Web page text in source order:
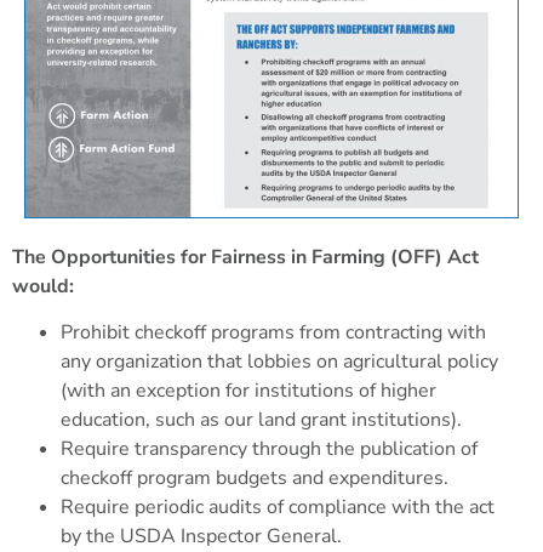
The Opportunities for Fairness in Farming (OFF) Act
would:
Prohibit checkoff programs from contracting with
any organization that lobbies on agricultural policy
(with an exception for institutions of higher
education, such as our land grant institutions).
Require transparency through the publication of
checkoff program budgets and expenditures.
Require periodic audits of compliance with the act
by the USDA Inspector General.